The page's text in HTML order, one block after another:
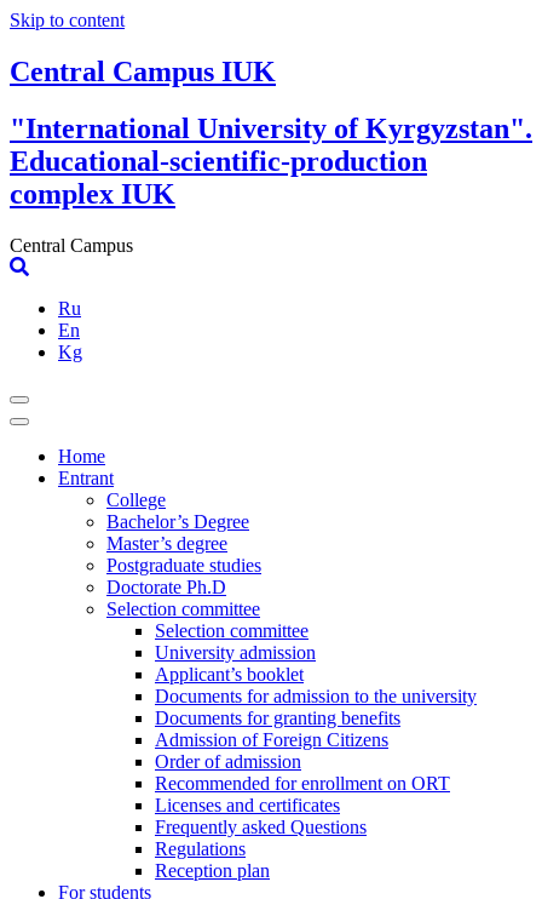
Skip to content
Central Campus IUK
"International University of Kyrgyzstan".
Educational-scientific-production
complex IUK
Central Campus
Ru
En
Kg
Home
Entrant
College
Bachelor’s Degree
Master’s degree
Postgraduate studies
Doctorate Ph.D
Selection committee
Selection committee
University admission
Applicant’s booklet
Documents for admission to the university
Documents for granting benefits
Admission of Foreign Citizens
Order of admission
Recommended for enrollment on ORT
Licenses and certificates
Frequently asked Questions
Regulations
Reception plan
For students